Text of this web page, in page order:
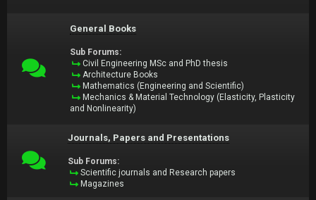
General Books
Sub Forums:
Civil Engineering MSc and PhD thesis
Architecture Books
Mathematics (Engineering and Scientific)
Mechanics & Material Technology (Elasticity, Plasticity
and Nonlinearity)
Journals, Papers and Presentations
Sub Forums:
Scientific journals and Research papers
Magazines